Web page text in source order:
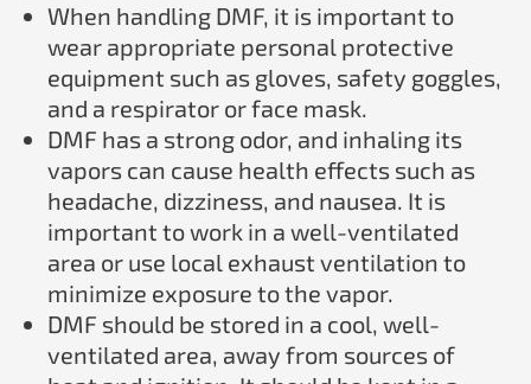
When handling DMF, it is important to
wear appropriate personal protective
equipment such as gloves, safety goggles,
and a respirator or face mask.
DMF has a strong odor, and inhaling its
vapors can cause health effects such as
headache, dizziness, and nausea. It is
important to work in a well-ventilated
area or use local exhaust ventilation to
minimize exposure to the vapor.
DMF should be stored in a cool, well-
ventilated area, away from sources of